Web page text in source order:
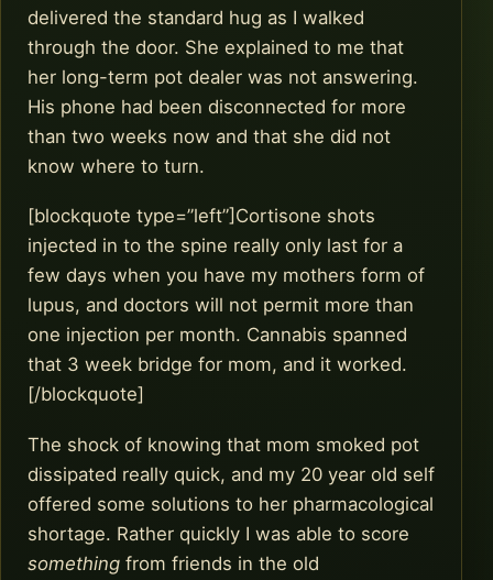
delivered the standard hug as I walked
through the door. She explained to me that
her long-term pot dealer was not answering.
His phone had been disconnected for more
than two weeks now and that she did not
know where to turn.
[blockquote type=”left”]Cortisone shots
injected in to the spine really only last for a
few days when you have my mothers form of
lupus, and doctors will not permit more than
one injection per month. Cannabis spanned
that 3 week bridge for mom, and it worked.
[/blockquote]
The shock of knowing that mom smoked pot
dissipated really quick, and my 20 year old self
offered some solutions to her pharmacological
shortage. Rather quickly I was able to score
something from friends in the old